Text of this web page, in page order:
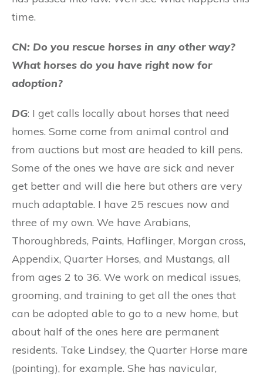
time.
CN: Do you rescue horses in any other way?
What horses do you have right now for
adoption?
DG: I get calls locally about horses that need
homes. Some come from animal control and
from auctions but most are headed to kill pens.
Some of the ones we have are sick and never
get better and will die here but others are very
much adaptable. I have 25 rescues now and
three of my own. We have Arabians,
Thoroughbreds, Paints, Haflinger, Morgan cross,
Appendix, Quarter Horses, and Mustangs, all
from ages 2 to 36. We work on medical issues,
grooming, and training to get all the ones that
can be adopted able to go to a new home, but
about half of the ones here are permanent
residents. Take Lindsey, the Quarter Horse mare
(pointing), for example. She has navicular,